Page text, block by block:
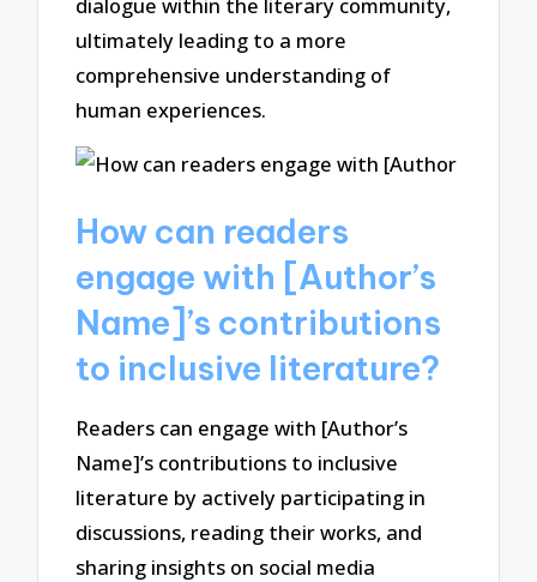
ultimately leading to a more
comprehensive understanding of
human experiences.
How can readers
engage with [Author’s
Name]’s contributions
to inclusive literature?
Readers can engage with [Author’s
Name]’s contributions to inclusive
literature by actively participating in
discussions, reading their works, and
sharing insights on social media